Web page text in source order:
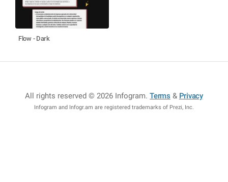
Flow - Dark
All rights reserved © 2026 Infogram.Terms & Privacy
Infogram and Infogr.am are registered trademarks of Prezi, Inc.